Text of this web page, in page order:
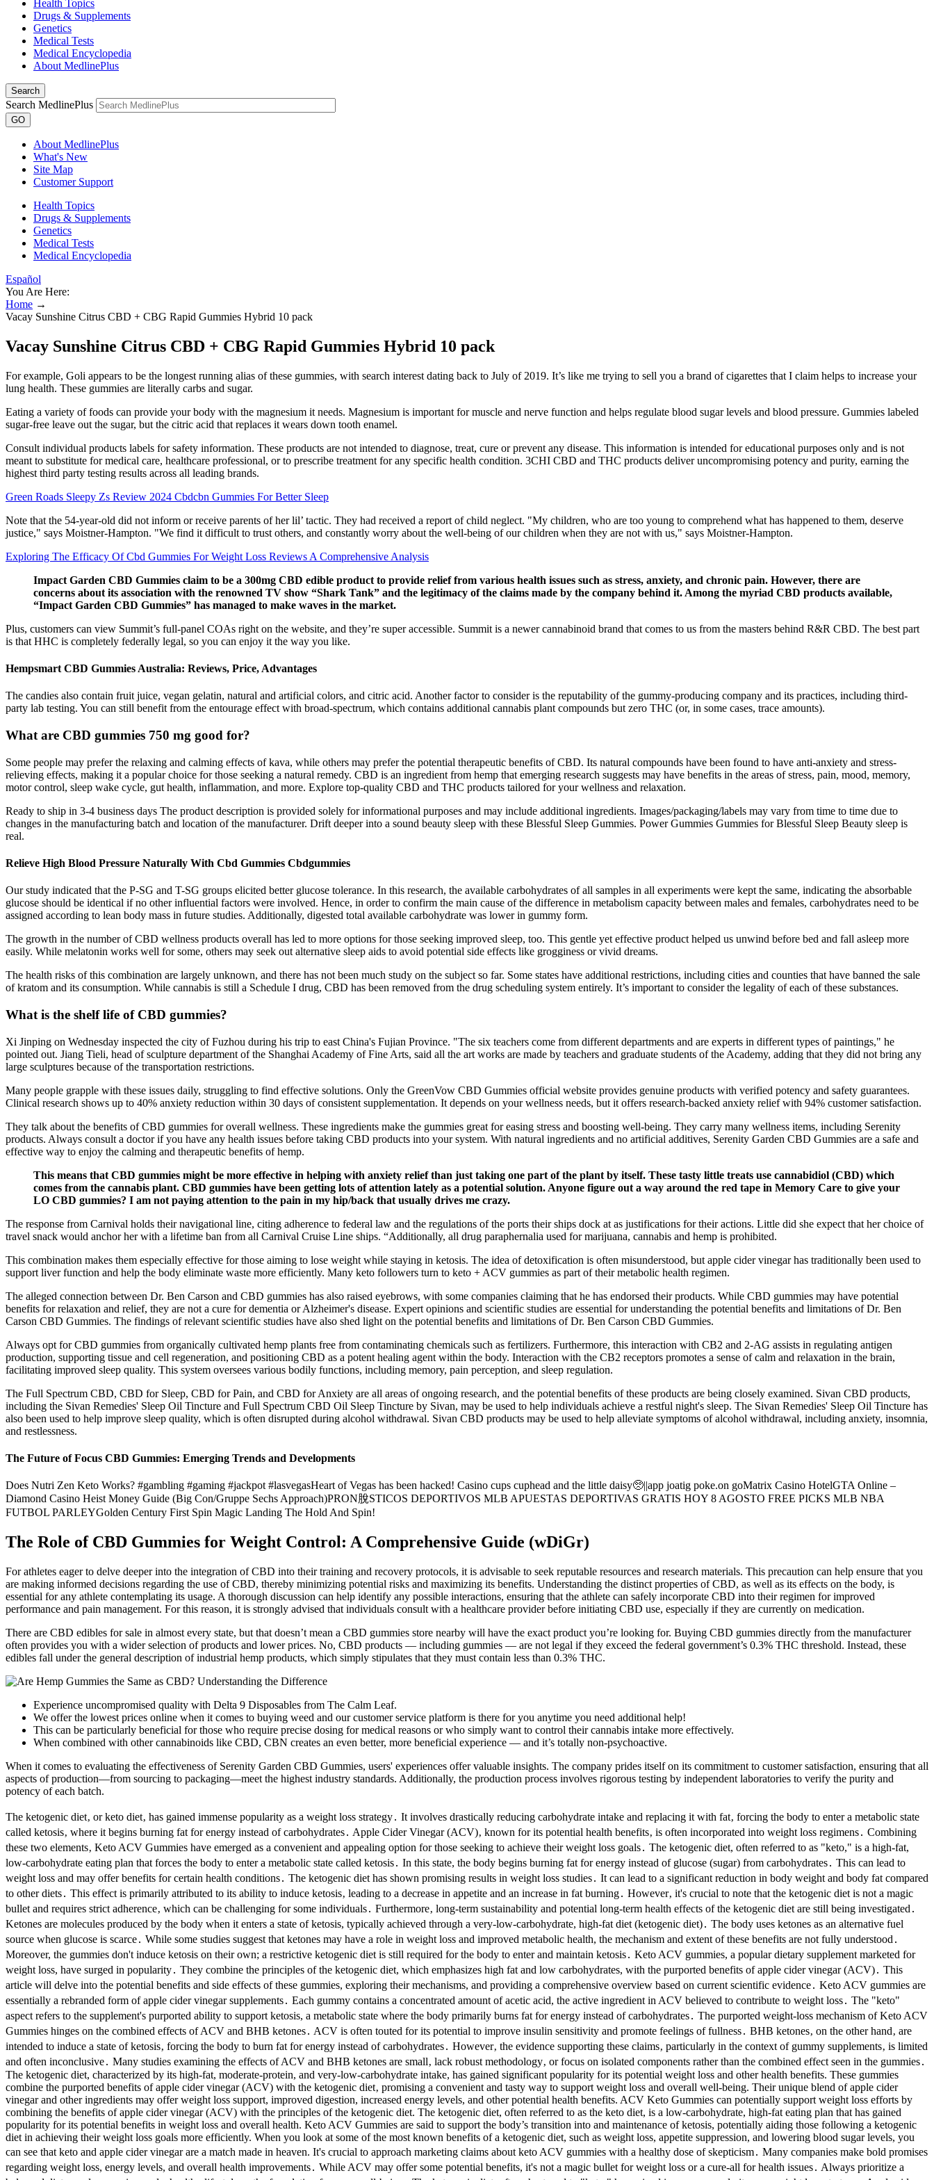
Health Topics
Drugs & Supplements
Genetics
Medical Tests
Medical Encyclopedia
About MedlinePlus
Search
Search MedlinePlus
GO
About MedlinePlus
What's New
Site Map
Customer Support
Health Topics
Drugs & Supplements
Genetics
Medical Tests
Medical Encyclopedia
Español
You Are Here:
Home →
Vacay Sunshine Citrus CBD + CBG Rapid Gummies Hybrid 10 pack
Vacay Sunshine Citrus CBD + CBG Rapid Gummies Hybrid 10 pack
For example, Goli appears to be the longest running alias of these gummies, with search interest dating back to July of 2019. It’s like me trying to sell you a brand of cigarettes that I claim helps to increase your
lung health. These gummies are literally carbs and sugar.
Eating a variety of foods can provide your body with the magnesium it needs. Magnesium is important for muscle and nerve function and helps regulate blood sugar levels and blood pressure. Gummies labeled
sugar-free leave out the sugar, but the citric acid that replaces it wears down tooth enamel.
Consult individual products labels for safety information. These products are not intended to diagnose, treat, cure or prevent any disease. This information is intended for educational purposes only and is not
meant to substitute for medical care, healthcare professional, or to prescribe treatment for any specific health condition. 3CHI CBD and THC products deliver uncompromising potency and purity, earning the
highest third party testing results across all leading brands.
Green Roads Sleepy Zs Review 2024 Cbdcbn Gummies For Better Sleep
Note that the 54-year-old did not inform or receive parents of her lil’ tactic. They had received a report of child neglect. "My children, who are too young to comprehend what has happened to them, deserve
justice," says Moistner-Hampton. "We find it difficult to trust others, and constantly worry about the well-being of our children when they are not with us," says Moistner-Hampton.
Exploring The Efficacy Of Cbd Gummies For Weight Loss Reviews A Comprehensive Analysis
Impact Garden CBD Gummies claim to be a 300mg CBD edible product to provide relief from various health issues such as stress, anxiety, and chronic pain. However, there are
concerns about its association with the renowned TV show “Shark Tank” and the legitimacy of the claims made by the company behind it. Among the myriad CBD products available,
“Impact Garden CBD Gummies” has managed to make waves in the market.
Plus, customers can view Summit’s full-panel COAs right on the website, and they’re super accessible. Summit is a newer cannabinoid brand that comes to us from the masters behind R&R CBD. The best part
is that HHC is completely federally legal, so you can enjoy it the way you like.
Hempsmart CBD Gummies Australia: Reviews, Price, Advantages
The candies also contain fruit juice, vegan gelatin, natural and artificial colors, and citric acid. Another factor to consider is the reputability of the gummy-producing company and its practices, including third-
party lab testing. You can still benefit from the entourage effect with broad-spectrum, which contains additional cannabis plant compounds but zero THC (or, in some cases, trace amounts).
What are CBD gummies 750 mg good for?
Some people may prefer the relaxing and calming effects of kava, while others may prefer the potential therapeutic benefits of CBD. Its natural compounds have been found to have anti-anxiety and stress-
relieving effects, making it a popular choice for those seeking a natural remedy. CBD is an ingredient from hemp that emerging research suggests may have benefits in the areas of stress, pain, mood, memory,
motor control, sleep wake cycle, gut health, inflammation, and more. Explore top-quality CBD and THC products tailored for your wellness and relaxation.
Ready to ship in 3-4 business days The product description is provided solely for informational purposes and may include additional ingredients. Images/packaging/labels may vary from time to time due to
changes in the manufacturing batch and location of the manufacturer. Drift deeper into a sound beauty sleep with these Blessful Sleep Gummies. Power Gummies Gummies for Blessful Sleep Beauty sleep is
real.
Relieve High Blood Pressure Naturally With Cbd Gummies Cbdgummies
Our study indicated that the P-SG and T-SG groups elicited better glucose tolerance. In this research, the available carbohydrates of all samples in all experiments were kept the same, indicating the absorbable
glucose should be identical if no other influential factors were involved. Hence, in order to confirm the main cause of the difference in metabolism capacity between males and females, carbohydrates need to be
assigned according to lean body mass in future studies. Additionally, digested total available carbohydrate was lower in gummy form.
The growth in the number of CBD wellness products overall has led to more options for those seeking improved sleep, too. This gentle yet effective product helped us unwind before bed and fall asleep more
easily. While melatonin works well for some, others may seek out alternative sleep aids to avoid potential side effects like grogginess or vivid dreams.
The health risks of this combination are largely unknown, and there has not been much study on the subject so far. Some states have additional restrictions, including cities and counties that have banned the sale
of kratom and its consumption. While cannabis is still a Schedule I drug, CBD has been removed from the drug scheduling system entirely. It’s important to consider the legality of each of these substances.
What is the shelf life of CBD gummies?
Xi Jinping on Wednesday inspected the city of Fuzhou during his trip to east China's Fujian Province. "The six teachers come from different departments and are experts in different types of paintings," he
pointed out. Jiang Tieli, head of sculpture department of the Shanghai Academy of Fine Arts, said all the art works are made by teachers and graduate students of the Academy, adding that they did not bring any
large sculptures because of the transportation restrictions.
Many people grapple with these issues daily, struggling to find effective solutions. Only the GreenVow CBD Gummies official website provides genuine products with verified potency and safety guarantees.
Clinical research shows up to 40% anxiety reduction within 30 days of consistent supplementation. It depends on your wellness needs, but it offers research-backed anxiety relief with 94% customer satisfaction.
They talk about the benefits of CBD gummies for overall wellness. These ingredients make the gummies great for easing stress and boosting well-being. They carry many wellness items, including Serenity
products. Always consult a doctor if you have any health issues before taking CBD products into your system. With natural ingredients and no artificial additives, Serenity Garden CBD Gummies are a safe and
effective way to enjoy the calming and therapeutic benefits of hemp.
This means that CBD gummies might be more effective in helping with anxiety relief than just taking one part of the plant by itself. These tasty little treats use cannabidiol (CBD) which
comes from the cannabis plant. CBD gummies have been getting lots of attention lately as a potential solution. Anyone figure out a way around the red tape in Memory Care to give your
LO CBD gummies? I am not paying attention to the pain in my hip/back that usually drives me crazy.
The response from Carnival holds their navigational line, citing adherence to federal law and the regulations of the ports their ships dock at as justifications for their actions. Little did she expect that her choice of
travel snack would anchor her with a lifetime ban from all Carnival Cruise Line ships. “Additionally, all drug paraphernalia used for marijuana, cannabis and hemp is prohibited.
This combination makes them especially effective for those aiming to lose weight while staying in ketosis. The idea of detoxification is often misunderstood, but apple cider vinegar has traditionally been used to
support liver function and help the body eliminate waste more efficiently. Many keto followers turn to keto + ACV gummies as part of their metabolic health regimen.
The alleged connection between Dr. Ben Carson and CBD gummies has also raised eyebrows, with some companies claiming that he has endorsed their products. While CBD gummies may have potential
benefits for relaxation and relief, they are not a cure for dementia or Alzheimer's disease. Expert opinions and scientific studies are essential for understanding the potential benefits and limitations of Dr. Ben
Carson CBD Gummies. The findings of relevant scientific studies have also shed light on the potential benefits and limitations of Dr. Ben Carson CBD Gummies.
Always opt for CBD gummies from organically cultivated hemp plants free from contaminating chemicals such as fertilizers. Furthermore, this interaction with CB2 and 2-AG assists in regulating antigen
production, supporting tissue and cell regeneration, and positioning CBD as a potent healing agent within the body. Interaction with the CB2 receptors promotes a sense of calm and relaxation in the brain,
facilitating improved sleep quality. This system oversees various bodily functions, including memory, pain perception, and sleep regulation.
The Full Spectrum CBD, CBD for Sleep, CBD for Pain, and CBD for Anxiety are all areas of ongoing research, and the potential benefits of these products are being closely examined. Sivan CBD products,
including the Sivan Remedies' Sleep Oil Tincture and Full Spectrum CBD Oil Sleep Tincture by Sivan, may be used to help individuals achieve a restful night's sleep. The Sivan Remedies' Sleep Oil Tincture has
also been used to help improve sleep quality, which is often disrupted during alcohol withdrawal. Sivan CBD products may be used to help alleviate symptoms of alcohol withdrawal, including anxiety, insomnia,
and restlessness.
The Future of Focus CBD Gummies: Emerging Trends and Developments
Does Nutri Zen Keto Works? #gambling #gaming #jackpot #lasvegasHeart of Vegas has been hacked! Casino cups cuphead and the little daisy🥺||app joatig poke.on goMatrix Casino HotelGTA Online –
Diamond Casino Heist Money Guide (Big Con/Gruppe Sechs Approach)PRON脫STICOS DEPORTIVOS MLB APUESTAS DEPORTIVAS GRATIS HOY 8 AGOSTO FREE PICKS MLB NBA
FUTBOL PARLEYGolden Century First Spin Magic Landing The Hold And Spin!
The Role of CBD Gummies for Weight Control: A Comprehensive Guide (wDiGr)
For athletes eager to delve deeper into the integration of CBD into their training and recovery protocols, it is advisable to seek reputable resources and research materials. This precaution can help ensure that you
are making informed decisions regarding the use of CBD, thereby minimizing potential risks and maximizing its benefits. Understanding the distinct properties of CBD, as well as its effects on the body, is
essential for any athlete contemplating its usage. A thorough discussion can help identify any possible interactions, ensuring that the athlete can safely incorporate CBD into their regimen for improved
performance and pain management. For this reason, it is strongly advised that individuals consult with a healthcare provider before initiating CBD use, especially if they are currently on medication.
There are CBD edibles for sale in almost every state, but that doesn’t mean a CBD gummies store nearby will have the exact product you’re looking for. Buying CBD gummies directly from the manufacturer
often provides you with a wider selection of products and lower prices. No, CBD products — including gummies — are not legal if they exceed the federal government’s 0.3% THC threshold. Instead, these
edibles fall under the general description of industrial hemp products, which simply stipulates that they must contain less than 0.3% THC.
Experience uncompromised quality with Delta 9 Disposables from The Calm Leaf.
We offer the lowest prices online when it comes to buying weed and our customer service platform is there for you anytime you need additional help!
This can be particularly beneficial for those who require precise dosing for medical reasons or who simply want to control their cannabis intake more effectively.
When combined with other cannabinoids like CBD, CBN creates an even better, more beneficial experience — and it’s totally non-psychoactive.
When it comes to evaluating the effectiveness of Serenity Garden CBD Gummies, users' experiences offer valuable insights. The company prides itself on its commitment to customer satisfaction, ensuring that all
aspects of production—from sourcing to packaging—meet the highest industry standards. Additionally, the production process involves rigorous testing by independent laboratories to verify the purity and
potency of each batch.
The ketogenic diet‚ or keto diet‚ has gained immense popularity as a weight loss strategy․ It involves drastically reducing carbohydrate intake and replacing it with fat‚ forcing the body to enter a metabolic state
called ketosis‚ where it begins burning fat for energy instead of carbohydrates․ Apple Cider Vinegar (ACV)‚ known for its potential health benefits‚ is often incorporated into weight loss regimens․ Combining
these two elements‚ Keto ACV Gummies have emerged as a convenient and appealing option for those seeking to achieve their weight loss goals․ The ketogenic diet, often referred to as "keto," is a high-fat,
low-carbohydrate eating plan that forces the body to enter a metabolic state called ketosis․ In this state, the body begins burning fat for energy instead of glucose (sugar) from carbohydrates․ This can lead to
weight loss and may offer benefits for certain health conditions․ The ketogenic diet has shown promising results in weight loss studies․ It can lead to a significant reduction in body weight and body fat compared
to other diets․ This effect is primarily attributed to its ability to induce ketosis‚ leading to a decrease in appetite and an increase in fat burning․ However‚ it's crucial to note that the ketogenic diet is not a magic
bullet and requires strict adherence‚ which can be challenging for some individuals․ Furthermore‚ long-term sustainability and potential long-term health effects of the ketogenic diet are still being investigated․
Ketones are molecules produced by the body when it enters a state of ketosis, typically achieved through a very-low-carbohydrate, high-fat diet (ketogenic diet)․ The body uses ketones as an alternative fuel
source when glucose is scarce․ While some studies suggest that ketones may have a role in weight loss and improved metabolic health, the mechanism and extent of these benefits are not fully understood․
Moreover, the gummies don't induce ketosis on their own; a restrictive ketogenic diet is still required for the body to enter and maintain ketosis․ Keto ACV gummies, a popular dietary supplement marketed for
weight loss, have surged in popularity․ They combine the principles of the ketogenic diet, which emphasizes high fat and low carbohydrates, with the purported benefits of apple cider vinegar (ACV)․ This
article will delve into the potential benefits and side effects of these gummies, exploring their mechanisms, and providing a comprehensive overview based on current scientific evidence․ Keto ACV gummies are
essentially a rebranded form of apple cider vinegar supplements․ Each gummy contains a concentrated amount of acetic acid, the active ingredient in ACV believed to contribute to weight loss․ The "keto"
aspect refers to the supplement's purported ability to support ketosis, a metabolic state where the body primarily burns fat for energy instead of carbohydrates․ The purported weight-loss mechanism of Keto ACV
Gummies hinges on the combined effects of ACV and BHB ketones․ ACV is often touted for its potential to improve insulin sensitivity and promote feelings of fullness․ BHB ketones‚ on the other hand‚ are
intended to induce a state of ketosis‚ forcing the body to burn fat for energy instead of carbohydrates․ However‚ the evidence supporting these claims‚ particularly in the context of gummy supplements‚ is limited
and often inconclusive․ Many studies examining the effects of ACV and BHB ketones are small‚ lack robust methodology‚ or focus on isolated components rather than the combined effect seen in the gummies․
The ketogenic diet, characterized by its high-fat, moderate-protein, and very-low-carbohydrate intake, has gained significant popularity for its potential weight loss and other health benefits. These gummies
combine the purported benefits of apple cider vinegar (ACV) with the ketogenic diet‚ promising a convenient and tasty way to support weight loss and overall well-being. Their unique blend of apple cider
vinegar and other ingredients may offer weight loss support, improved digestion, increased energy levels, and other potential health benefits. ACV Keto Gummies can potentially support weight loss efforts by
combining the benefits of apple cider vinegar (ACV) with the principles of the ketogenic diet. The ketogenic diet, often referred to as the keto diet, is a low-carbohydrate, high-fat eating plan that has gained
popularity for its potential benefits in weight loss and overall health. Keto ACV Gummies are said to support the body’s transition into and maintenance of ketosis, potentially aiding those following a ketogenic
diet in achieving their weight loss goals more efficiently. When you look at some of the most known benefits of a ketogenic diet, such as weight loss, appetite suppression, and lowering blood sugar levels, you
can see that keto and apple cider vinegar are a match made in heaven. It's crucial to approach marketing claims about keto ACV gummies with a healthy dose of skepticism․ Many companies make bold promises
regarding weight loss, energy levels, and overall health improvements․ While ACV may offer some potential benefits, it's not a magic bullet for weight loss or a cure-all for health issues․ Always prioritize a